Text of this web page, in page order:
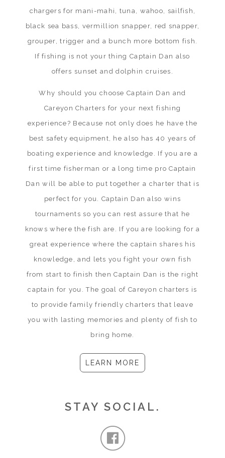
chargers for mani-mahi, tuna, wahoo, sailfish,
black sea bass, vermillion snapper, red snapper,
grouper, trigger and a bunch more bottom fish.
If fishing is not your thing Captain Dan also
offers sunset and dolphin cruises.
Why should you choose Captain Dan and
Careyon Charters for your next fishing
experience? Because not only does he have the
best safety equipment, he also has 40 years of
boating experience and knowledge. If you are a
first time fisherman or a long time pro Captain
Dan will be able to put together a charter that is
perfect for you. Captain Dan also wins
tournaments so you can rest assure that he
knows where the fish are. If you are looking for a
great experience where the captain shares his
knowledge, and lets you fight your own fish
from start to finish then Captain Dan is the right
captain for you. The goal of Careyon charters is
to provide family friendly charters that leave
you with lasting memories and plenty of fish to
bring home.
LEARN MORE
STAY SOCIAL.